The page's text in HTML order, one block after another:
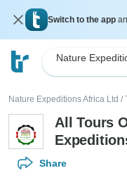
Switch to the app
Nature Expeditions Africa Ltd /
All Tours
Share